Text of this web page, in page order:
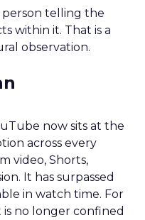
telling the
within it. That is a
observation.
now sits at the
across every
video, Shorts,
It has surpassed
in watch time. For
no longer confined